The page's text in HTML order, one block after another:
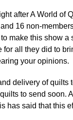
after A World of
16 non-
make this show
all they did to
your opinions.
delivery of quilts
to send soon.
has said that this